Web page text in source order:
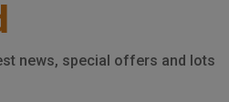
news, special offers and lots